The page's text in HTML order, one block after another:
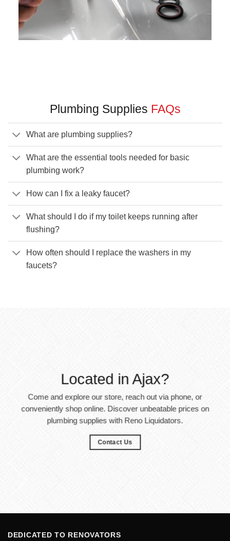
Plumbing Supplies FAQs
What are plumbing supplies?
What are the essential tools needed for basic
plumbing work?
How can I fix a leaky faucet?
What should I do if my toilet keeps running after
flushing?
How often should I replace the washers in my
faucets?
Located in Ajax?
Come and explore our store, reach out via phone, or
conveniently shop online. Discover unbeatable prices on
plumbing supplies with Reno Liquidators.
Contact Us
DEDICATED TO RENOVATORS